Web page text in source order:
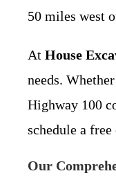
50 miles west
At House
needs.
Highway 100
schedule a
Our